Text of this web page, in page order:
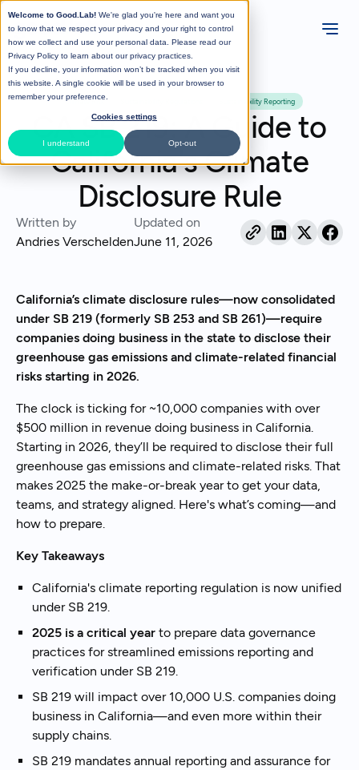
Welcome to Good.Lab! We're glad you're here and want you
to know that we respect your privacy and your right to control
how we collect and use your personal data. Please read our
Privacy Policy to learn about our privacy practices.
If you decline, your information won’t be tracked when you visit
this website. A single cookie will be used in your browser to
remember your preference.
Cookies settings
I understand Opt-out
All Posts
Climate Risk Sustainability Reporting
CA SB 219: A Guide to
California's Climate
Disclosure Rule
Written by
Andries Verschelden
Updated on
June 11, 2026
California’s climate disclosure rules—now consolidated
under SB 219 (formerly SB 253 and SB 261)—require
companies doing business in the state to disclose their
greenhouse gas emissions and climate-related financial
risks starting in 2026.
The clock is ticking for ~10,000 companies with over
$500 million in revenue doing business in California.
Starting in 2026, they’ll be required to disclose their full
greenhouse gas emissions and climate-related risks. That
makes 2025 the make-or-break year to get your data,
teams, and strategy aligned. Here's what’s coming—and
how to prepare.
Key Takeaways
California's climate reporting regulation is now unified
under SB 219.
2025 is a critical year to prepare data governance
practices for streamlined emissions reporting and
verification under SB 219.
SB 219 will impact over 10,000 U.S. companies doing
business in California—and even more within their
supply chains.
SB 219 mandates annual reporting and assurance for